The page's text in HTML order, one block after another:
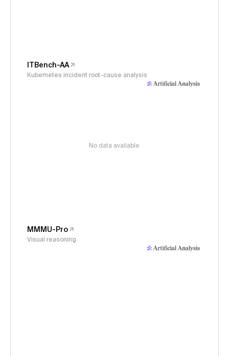
ITBench-AA
Kubernetes incident root-cause analysis
No data available
MMMU-Pro
Visual reasoning